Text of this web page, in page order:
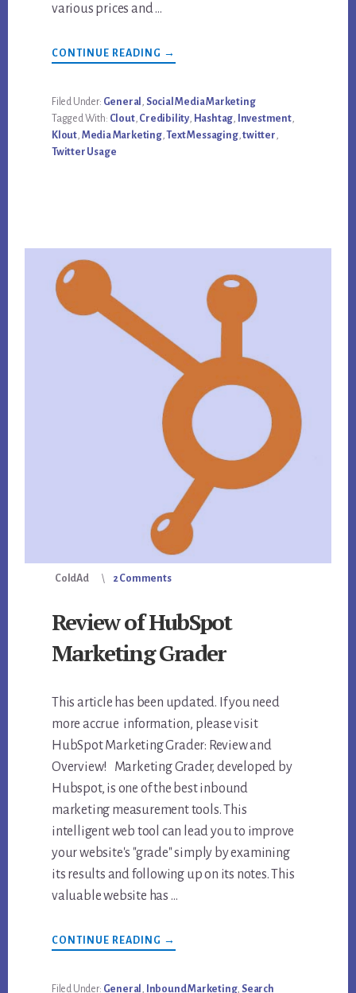
various prices and …
CONTINUE READING ABOUT
BUY
AN
INVESTMENT
OR
A
WASTE?
→
Filed Under: General , Social Media Marketing
Tagged With: Clout, Credibility, Hashtag, Investment,
Klout, Media Marketing,Text Messaging,twitter,
Twitter Usage
ColdAd 2 Comments
Review of HubSpot
Marketing Grader
This article has been updated. If you need
more accrue information, please visit
HubSpot Marketing Grader: Review and
Overview! Marketing Grader, developed by
Hubspot, is one of the best inbound
marketing measurement tools. This
intelligent web tool can lead you to improve
your website's "grade" simply by examining
its results and following up on its notes. This
valuable website has …
CONTINUE READING ABOUT
REVIEW
MARKETING
→
Filed Under: General , Inbound Marketing, Search